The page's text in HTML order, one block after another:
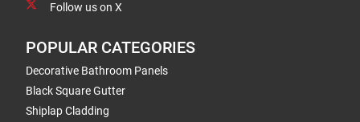
Follow us on X
POPULAR CATEGORIES
Decorative Bathroom Panels
Black Square Gutter
Shiplap Cladding